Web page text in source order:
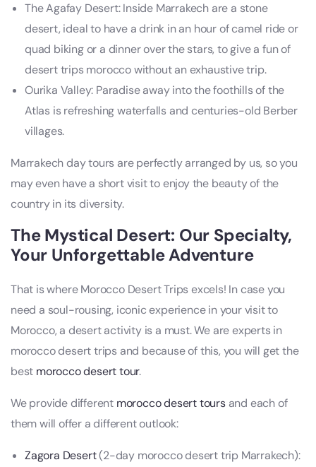
The Agafay Desert: Inside Marrakech are a stone
desert, ideal to have a drink in an hour of camel ride or
quad biking or a dinner over the stars, to give a fun of
desert trips morocco without an exhaustive trip.
Ourika Valley: Paradise away into the foothills of the
Atlas is refreshing waterfalls and centuries-old Berber
villages.
Marrakech day tours are perfectly arranged by us, so you
may even have a short visit to enjoy the beauty of the
country in its diversity.
The Mystical Desert: Our Specialty,
Your Unforgettable Adventure
That is where Morocco Desert Trips excels! In case you
need a soul-rousing, iconic experience in your visit to
Morocco, a desert activity is a must. We are experts in
morocco desert trips and because of this, you will get the
best morocco desert tour.
We provide different morocco desert toursand each of
them will offer a different outlook:
Zagora Desert(2-day morocco desert trip Marrakech):